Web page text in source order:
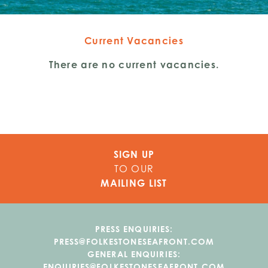
Current Vacancies
There are no current vacancies.
SIGN UP
TO OUR
MAILING LIST
PRESS ENQUIRIES:
PRESS@FOLKESTONESEAFRONT.COM
GENERAL ENQUIRIES: